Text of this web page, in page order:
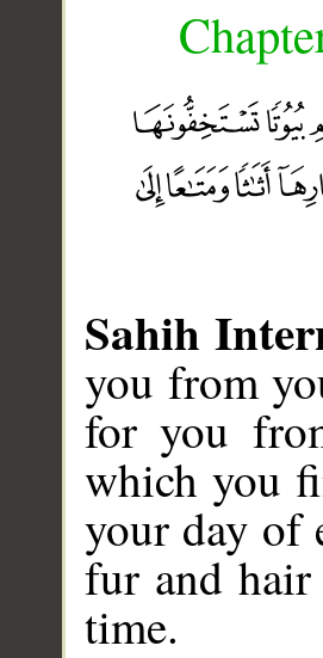
Sahih
you from
for you
which you
your day of
fur and
time.